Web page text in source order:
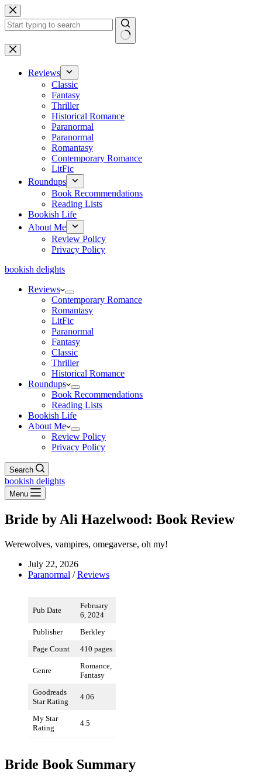
Skip
to
content
No
results
Reviews
Classic
Fantasy
Thriller
Historical Romance
Paranormal
Paranormal
Romantasy
Contemporary Romance
LitFic
Roundups
Book Recommendations
Reading Lists
Bookish Life
About Me
Review Policy
Privacy Policy
bookish delights
Reviews
Contemporary Romance
Romantasy
LitFic
Paranormal
Fantasy
Classic
Thriller
Historical Romance
Roundups
Book Recommendations
Reading Lists
Bookish Life
About Me
Review Policy
Privacy Policy
Search
bookish delights
Menu
Bride by Ali Hazelwood: Book Review
Werewolves, vampires, omegaverse, oh my!
July 22, 2026
Paranormal /Reviews
Pub Date
February
6, 2024
Publisher
Berkley
Page Count
410 pages
Genre
Romance,
Fantasy
Goodreads
Star Rating
4.06
My Star
Rating
4.5
Bride Book Summary